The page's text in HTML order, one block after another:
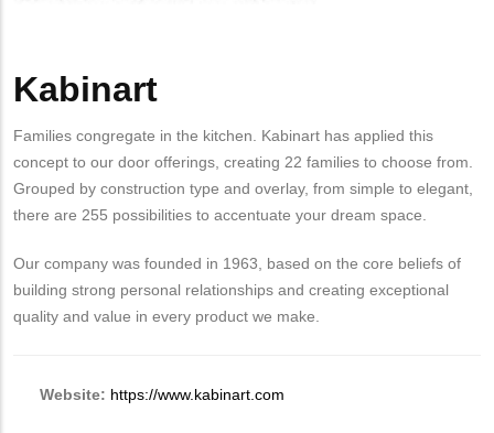
Body
Kabinart
Families congregate in the kitchen. Kabinart has applied this
concept to our door offerings, creating 22 families to choose from.
Grouped by construction type and overlay, from simple to elegant,
there are 255 possibilities to accentuate your dream space.
Our company was founded in 1963, based on the core beliefs of
building strong personal relationships and creating exceptional
quality and value in every product we make.
Website: https://www.kabinart.com